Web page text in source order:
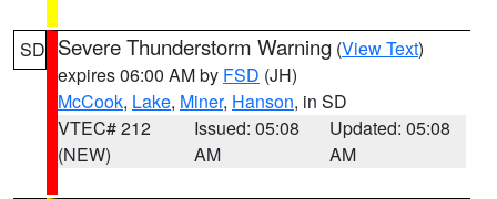
SD Severe Thunderstorm Warning (View Text)
expires 06:00 AM by FSD (JH)
McCook, Lake, Miner, Hanson, in SD
VTEC# 212
(NEW)
Issued: 05:08
AM
Updated: 05:08
AM